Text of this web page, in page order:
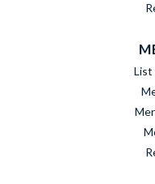
List